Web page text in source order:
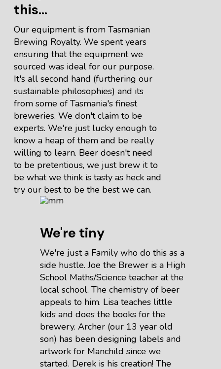
this...
Our equipment is from Tasmanian
Brewing Royalty. We spent years
ensuring that the equipment we
sourced was ideal for our purpose.
It's all second hand (furthering our
sustainable philosophies) and its
from some of Tasmania's finest
breweries. We don't claim to be
experts. We're just lucky enough to
know a heap of them and be really
willing to learn. Beer doesn't need
to be pretentious, we just brew it to
be what we think is tasty as heck and
try our best to be the best we can.
We're tiny
We're just a Family who do this as a
side hustle. Joe the Brewer is a High
School Maths/Science teacher at the
local school. The chemistry of beer
appeals to him. Lisa teaches little
kids and does the books for the
brewery. Archer (our 13 year old
son) has been designing labels and
artwork for Manchild since we
started. Derek is his creation! The